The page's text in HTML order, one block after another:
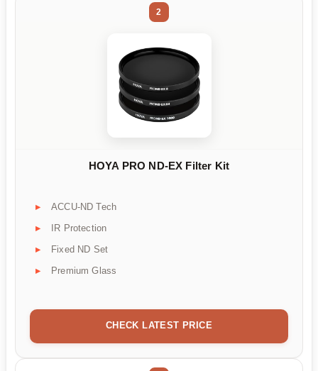
2
HOYA PRO ND-EX Filter Kit
ACCU-ND Tech
IR Protection
Fixed ND Set
Premium Glass
CHECK LATEST PRICE